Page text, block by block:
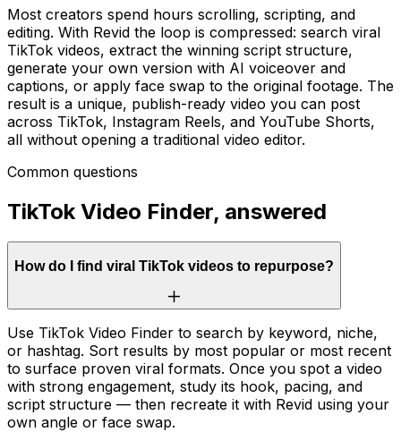
Most creators spend hours scrolling, scripting, and
editing. With Revid the loop is compressed: search viral
TikTok videos, extract the winning script structure,
generate your own version with AI voiceover and
captions, or apply face swap to the original footage. The
result is a unique, publish-ready video you can post
across TikTok, Instagram Reels, and YouTube Shorts,
all without opening a traditional video editor.
Common questions
TikTok Video Finder, answered
How do I find viral TikTok videos to repurpose?
Use TikTok Video Finder to search by keyword, niche,
or hashtag. Sort results by most popular or most recent
to surface proven viral formats. Once you spot a video
with strong engagement, study its hook, pacing, and
script structure — then recreate it with Revid using your
own angle or face swap.